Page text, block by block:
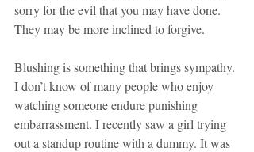
sorry for the evil that you may have done.
They may be more inclined to forgive.
Blushing is something that brings sympathy.
I don’t know of many people who enjoy
watching someone endure punishing
embarrassment. I recently saw a girl trying
out a standup routine with a dummy. It was